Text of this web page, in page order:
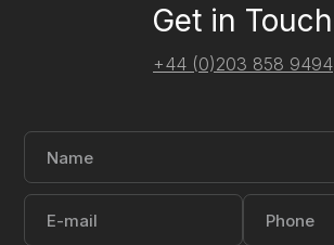
Get in Touch
+44 (0)203 858 9494